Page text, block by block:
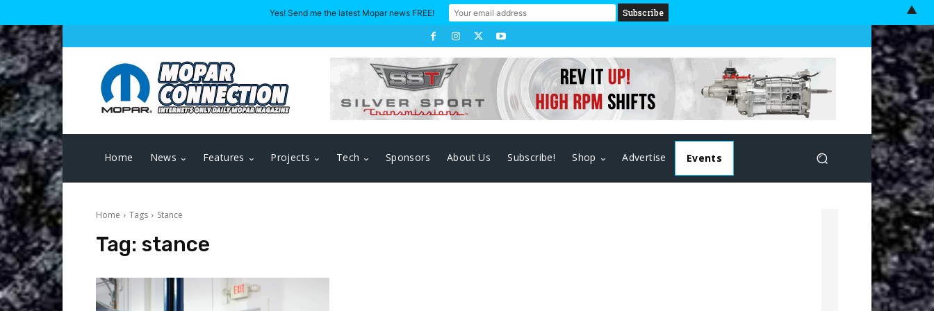
Home News Features Projects Tech Sponsors About Us Subscribe! Shop Advertise Events
Home Tags Stance
Tag: stance
Yes! Send me the latest Mopar news FREE! ▲